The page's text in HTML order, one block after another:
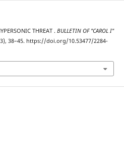
THREAT . BULLETIN OF "CAROL I"
38–45. https://doi.org/10.53477/2284-